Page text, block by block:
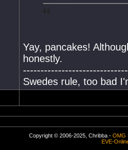
Yay, pancakes!
honestly.
Swedes rule, too bad
Copyright © 2006-2025, Chribba - OMG
EVE-